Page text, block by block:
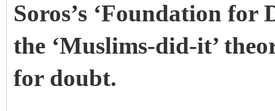
Soros’s ‘Foundation for
the ‘Muslims-did-it’
for doubt.